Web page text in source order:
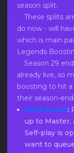
season split.
These splits
do now - will
which is main
Legends
Season 29
already live, so
boosting to hit a
their season-
Rank Boost:
up to Master,
Self-play is
want to